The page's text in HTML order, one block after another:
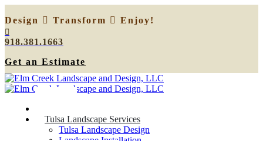
Design Transform Enjoy!
918.381.1663
Get an Estimate
Tulsa Landscape Services
Tulsa Landscape Design